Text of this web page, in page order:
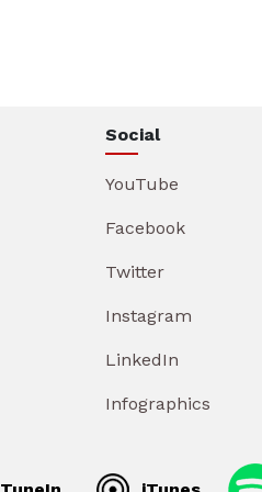
Social
YouTube
Facebook
Twitter
Instagram
LinkedIn
Infographics